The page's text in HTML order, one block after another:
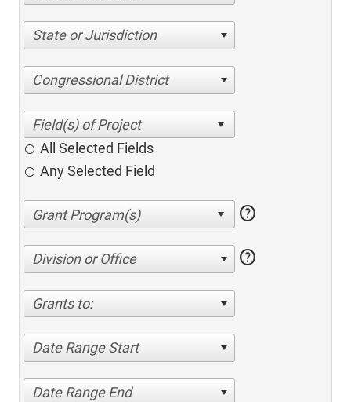
State or Jurisdiction
Congressional District
All Selected Fields
Any Selected Field
help
Division or Office help
Grants to:
Date Range Start
Date Range End